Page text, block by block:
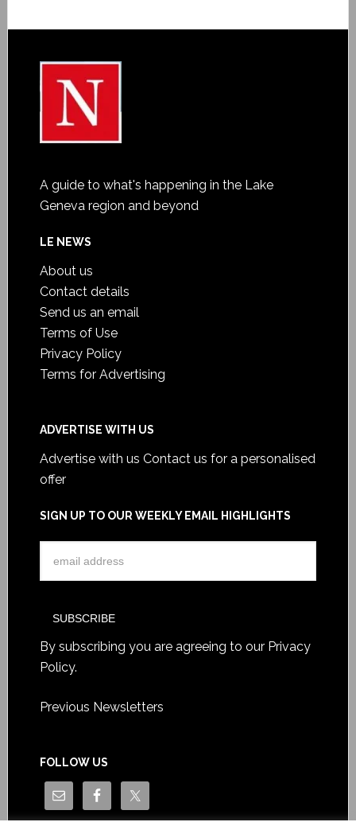
A guide to what's happening in the Lake
Geneva region and beyond
LE NEWS
About us
Contact details
Send us an email
Terms of Use
Privacy Policy
Terms for Advertising
ADVERTISE WITH US
Advertise with us Contact us for a personalised
offer
SIGN UP TO OUR WEEKLY EMAIL HIGHLIGHTS
By subscribing you are agreeing to our Privacy
Policy.
Previous Newsletters
FOLLOW US